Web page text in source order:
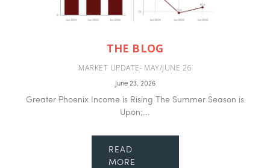
THE BLOG
MARKET UPDATE- MAY/JUNE 26
June 23, 2026
Greater Phoenix Income is Rising The Summer Season is
Upon;...
READ
MORE